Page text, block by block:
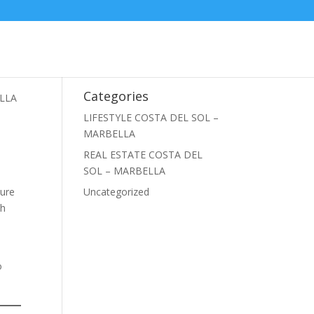
Categories
LIFESTYLE COSTA DEL SOL –
MARBELLA
REAL ESTATE COSTA DEL
SOL – MARBELLA
Uncategorized